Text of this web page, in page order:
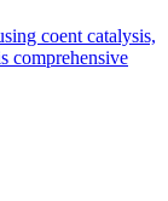
coent catalysis,
comprehensive